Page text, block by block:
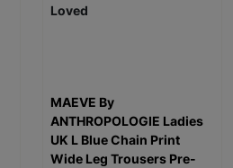
MAEVE By
ANTHROPOLOGIE Ladies
UK L Blue Chain Print
Wide Leg Trousers Pre-